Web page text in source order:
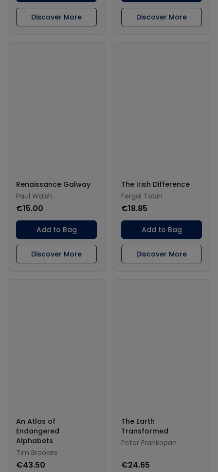
Discover More Discover More
Renaissance Galway
Paul Walsh
€15.00
Add to Bag
Discover More
The Irish Difference
Fergal Tobin
€18.85
Add to Bag
Discover More
An Atlas of
Endangered
Alphabets
Tim Brookes
€43.50
The Earth
Transformed
Peter Frankopan
€24.65